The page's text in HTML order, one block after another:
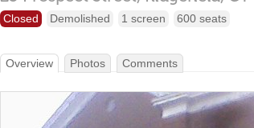
Closed Demolished 1 screen 600 seats
Overview Photos Comments